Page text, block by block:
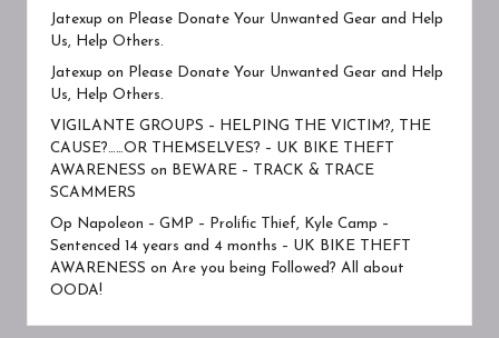
Jatexup on
Please Donate Your Unwanted Gear and Help
Us, Help Others.
Jatexup on
Please Donate Your Unwanted Gear and Help
Us, Help Others.
VIGILANTE GROUPS – HELPING THE VICTIM?, THE
CAUSE?……OR THEMSELVES? – UK BIKE THEFT
AWARENESS on
BEWARE – TRACK & TRACE
SCAMMERS
Op Napoleon – GMP – Prolific Thief, Kyle Camp –
Sentenced 14 years and 4 months – UK BIKE THEFT
AWARENESS on Are you being Followed? All about
OODA!